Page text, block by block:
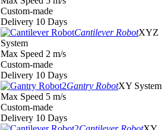
Custom-made
Delivery 10 Days
Cantilever RobotXYZ
System
Max Speed 2 m/s
Custom-made
Delivery 10 Days
Gantry RobotXY System
Max Speed 5 m/s
Custom-made
Delivery 10 Days